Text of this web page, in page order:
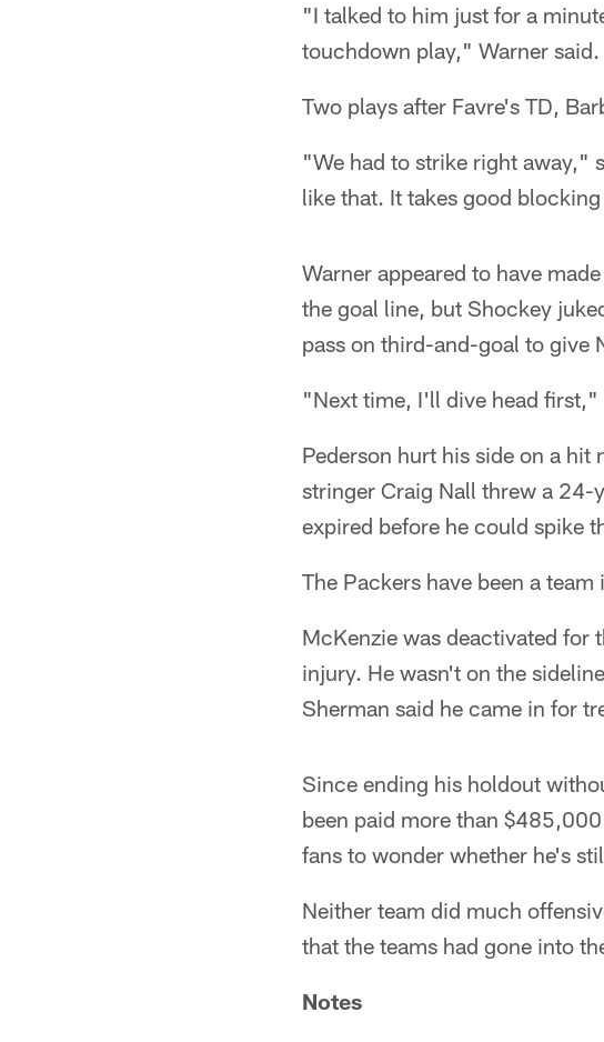
"I talked to him just for a
touchdown play," Warner
Two plays after Favre's TD,
"We had to strike right away,"
like that. It takes good
Warner appeared to have
the goal line, but Shockey
pass on third-and-goal to give
"Next time, I'll dive head first,"
Pederson hurt his side on a
stringer Craig Nall threw a 24-
expired before he could spike
The Packers have been a
McKenzie was deactivated for
injury. He wasn't on the
Sherman said he came in for
Since ending his holdout
been paid more than
fans to wonder whether he's
Neither team did much
that the teams had gone into
Notes